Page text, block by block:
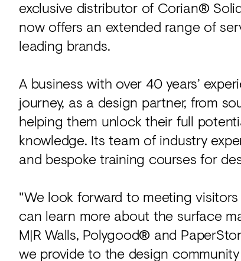
exclusive distributor of Corian®
now offers an extended range of
leading brands.
A business with over 40 years’
journey, as a design partner, from
helping them unlock their full
knowledge. Its team of industry
and bespoke training courses for
"We look forward to meeting
can learn more about the surface
M|R Walls, Polygood® and
we provide to the design